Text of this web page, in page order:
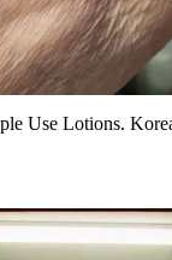
Use Lotions.